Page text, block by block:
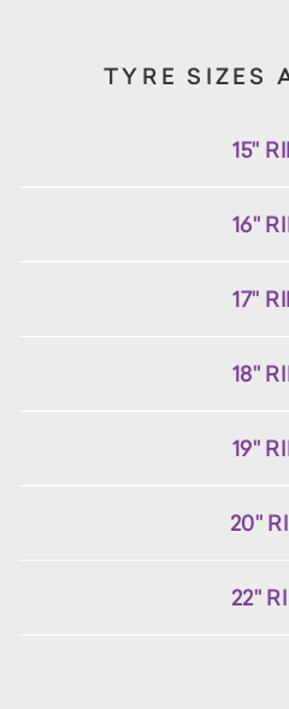
TYRE SIZES
15"
16"
17"
18"
19"
20"
22"